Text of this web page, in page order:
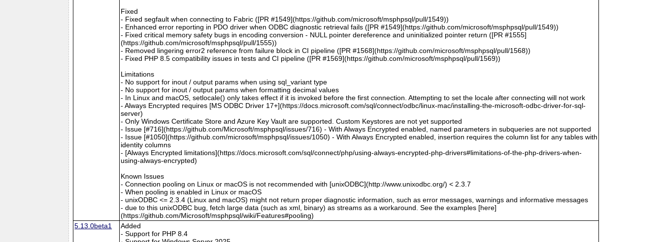
Fixed
- Fixed segfault when connecting to Fabric ([PR #1549](https://github.com/microsoft/msphpsql/pull/1549))
- Enhanced error reporting in PDO driver when ODBC diagnostic retrieval fails ([PR #1549](https://github.com/microsoft/msphpsql/pull/1549))
- Fixed critical memory safety bugs in encoding conversion - NULL pointer dereference and uninitialized pointer return ([PR #1555]
(https://github.com/microsoft/msphpsql/pull/1555))
- Removed lingering error2 reference from failure block in CI pipeline ([PR #1568](https://github.com/microsoft/msphpsql/pull/1568))
- Fixed PHP 8.5 compatibility issues in tests and CI pipeline ([PR #1569](https://github.com/microsoft/msphpsql/pull/1569))
Limitations
- No support for inout / output params when using sql_variant type
- No support for inout / output params when formatting decimal values
- In Linux and macOS, setlocale() only takes effect if it is invoked before the first connection. Attempting to set the locale after connecting will not work
- Always Encrypted requires [MS ODBC Driver 17+](https://docs.microsoft.com/sql/connect/odbc/linux-mac/installing-the-microsoft-odbc-driver-for-sql-
server)
- Only Windows Certificate Store and Azure Key Vault are supported. Custom Keystores are not yet supported
- Issue [#716](https://github.com/Microsoft/msphpsql/issues/716) - With Always Encrypted enabled, named parameters in subqueries are not supported
- Issue [#1050](https://github.com/microsoft/msphpsql/issues/1050) - With Always Encrypted enabled, insertion requires the column list for any tables with
identity columns
- [Always Encrypted limitations](https://docs.microsoft.com/sql/connect/php/using-always-encrypted-php-drivers#limitations-of-the-php-drivers-when-
using-always-encrypted)
Known Issues
- Connection pooling on Linux or macOS is not recommended with [unixODBC](http://www.unixodbc.org/) < 2.3.7
- When pooling is enabled in Linux or macOS
- unixODBC <= 2.3.4 (Linux and macOS) might not return proper diagnostic information, such as error messages, warnings and informative messages
- due to this unixODBC bug, fetch large data (such as xml, binary) as streams as a workaround. See the examples [here]
(https://github.com/Microsoft/msphpsql/wiki/Features#pooling)
5.13.0beta1
Added
- Support for PHP 8.4